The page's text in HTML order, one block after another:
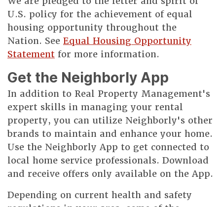
U.S. policy for the achievement of equal
housing opportunity throughout the
Nation. See Equal Housing Opportunity
Statement for more information.
Get the Neighborly App
In addition to Real Property Management's
expert skills in managing your rental
property, you can utilize Neighborly's other
brands to maintain and enhance your home.
Use the Neighborly App to get connected to
local home service professionals. Download
and receive offers only available on the App.
Depending on current health and safety